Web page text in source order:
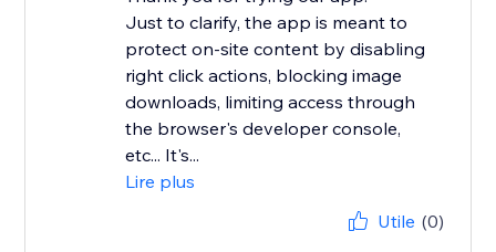
Just to clarify, the app is meant to
protect on-site content by disabling
right click actions, blocking image
downloads, limiting access through
the browser's developer console,
etc... It's...
Lire plus
Utile (0)